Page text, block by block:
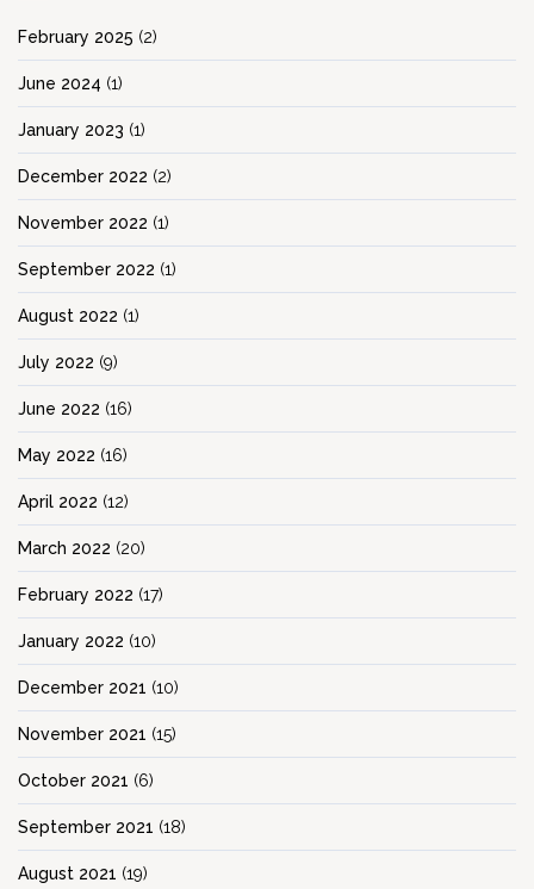
February 2025 (2)
June 2024 (1)
January 2023 (1)
December 2022 (2)
November 2022 (1)
September 2022 (1)
August 2022 (1)
July 2022 (9)
June 2022 (16)
May 2022 (16)
April 2022 (12)
March 2022 (20)
February 2022 (17)
January 2022 (10)
December 2021 (10)
November 2021 (15)
October 2021 (6)
September 2021 (18)
August 2021 (19)